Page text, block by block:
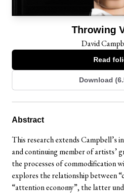
Throwing
David
Read
Download
Abstract
This research extends Campbell’s
and continuing member of artists’
the processes of commodification
explores the relationship between
“attention economy”, the latter